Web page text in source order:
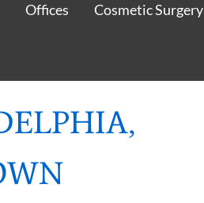
Offices Cosmetic Surgery